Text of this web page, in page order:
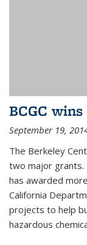
BCGC
September 19,
The Berkeley
two major grants.
has awarded
California
projects to help
hazardous